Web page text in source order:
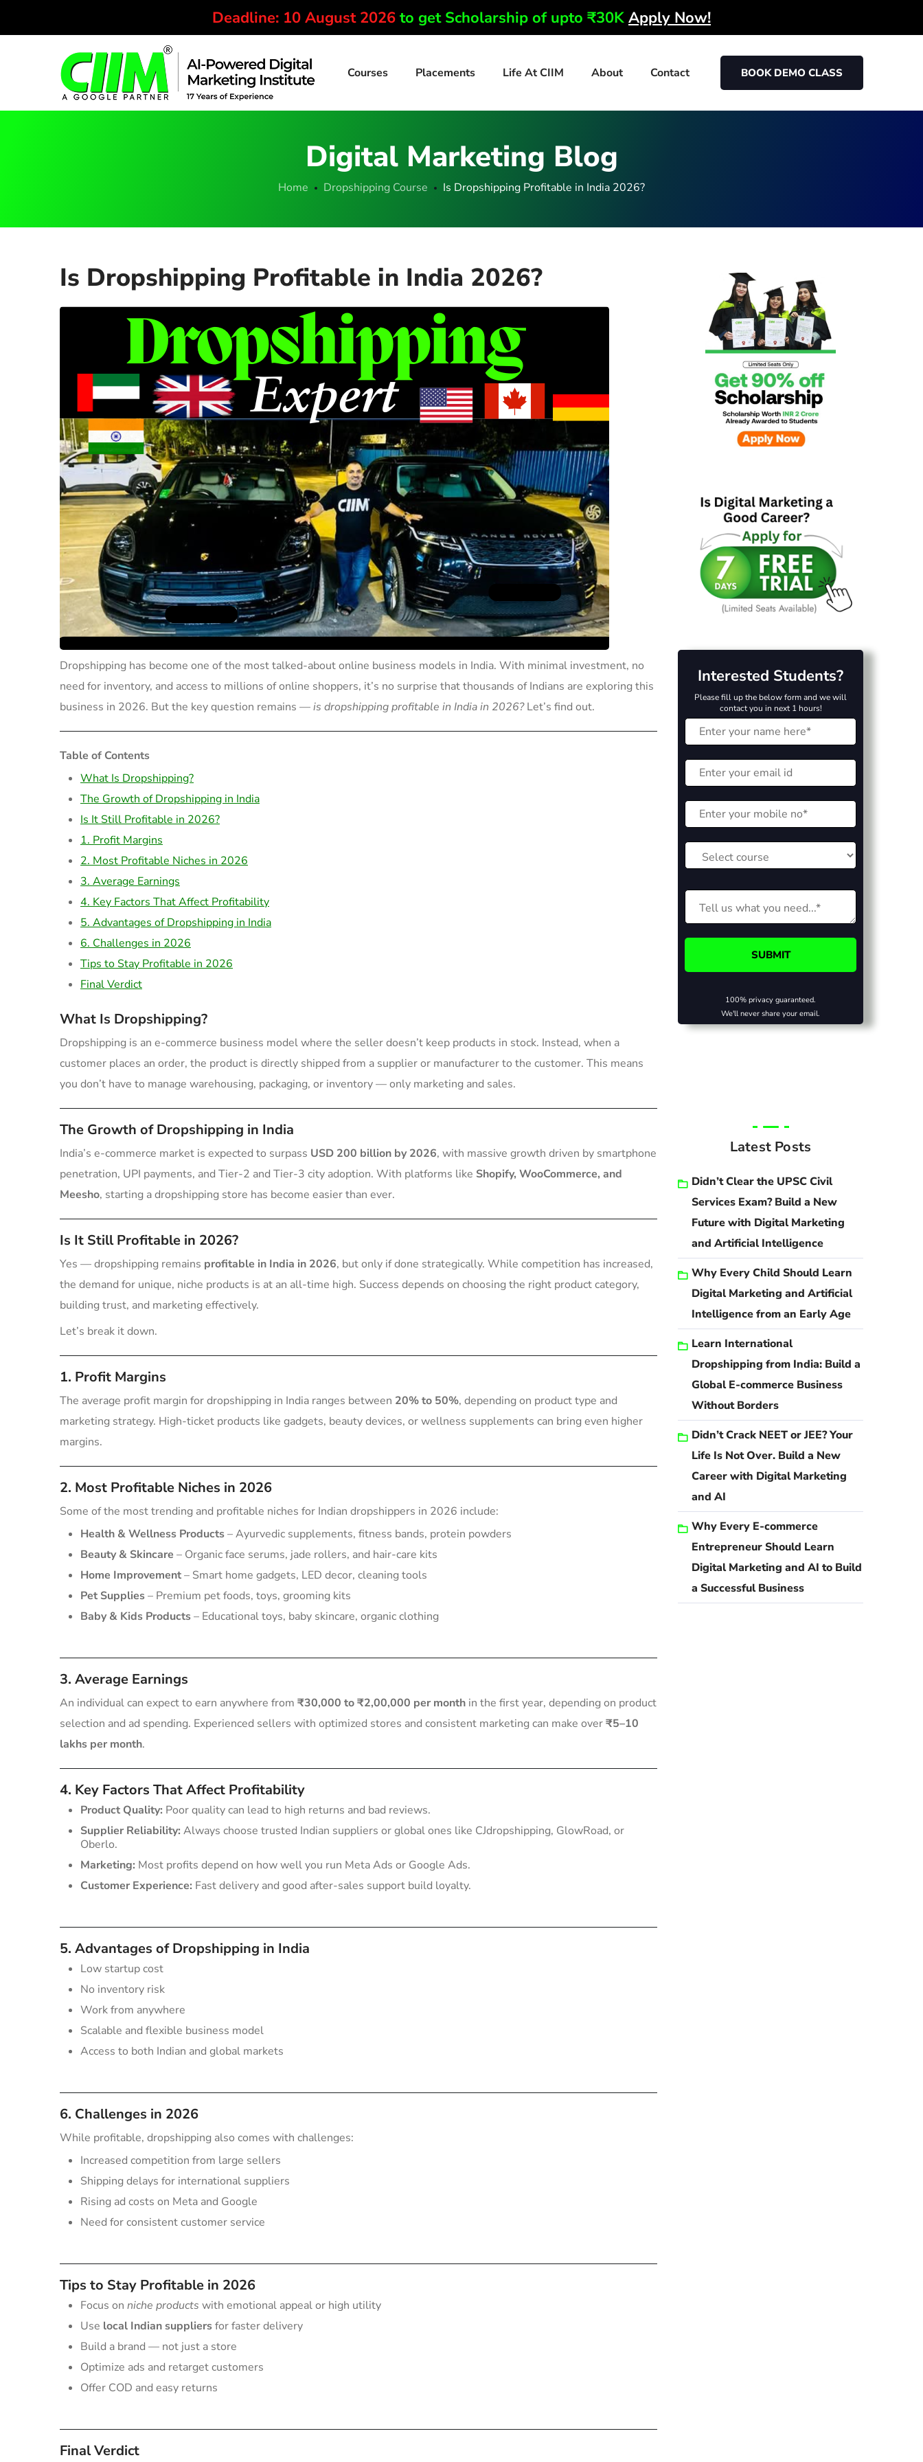
Deadline: 10 August 2026 to get Scholarship of upto ₹30K Apply Now!
Courses Placements Life At CIIM About Contact BOOK DEMO CLASS
Digital Marketing Blog
Home Dropshipping Course Is Dropshipping Profitable in India 2026?
Is Dropshipping Profitable in India 2026?
Dropshipping has become one of the most talked-about online business models in India. With minimal investment, no
need for inventory, and access to millions of online shoppers, it’s no surprise that thousands of Indians are exploring this
business in 2026. But the key question remains —is dropshipping profitable in India in 2026?Let’s find out.
Table of Contents
What Is Dropshipping?
The Growth of Dropshipping in India
Is It Still Profitable in 2026?
1. Profit Margins
2. Most Profitable Niches in 2026
3. Average Earnings
4. Key Factors That Affect Profitability
5. Advantages of Dropshipping in India
6. Challenges in 2026
Tips to Stay Profitable in 2026
Final Verdict
What Is Dropshipping?
Dropshipping is an e-commerce business model where the seller doesn’t keep products in stock. Instead, when a
customer places an order, the product is directly shipped from a supplier or manufacturer to the customer. This means
you don’t have to manage warehousing, packaging, or inventory — only marketing and sales.
The Growth of Dropshipping in India
India’s e-commerce market is expected to surpass USD 200 billion by 2026, with massive growth driven by smartphone
penetration, UPI payments, and Tier-2 and Tier-3 city adoption. With platforms like Shopify, WooCommerce, and
Meesho, starting a dropshipping store has become easier than ever.
Is It Still Profitable in 2026?
Yes — dropshipping remains profitable in India in 2026, but only if done strategically. While competition has increased,
the demand for unique, niche products is at an all-time high. Success depends on choosing the right product category,
building trust, and marketing effectively.
Let’s break it down.
1. Profit Margins
The average profit margin for dropshipping in India ranges between 20% to 50%, depending on product type and
marketing strategy. High-ticket products like gadgets, beauty devices, or wellness supplements can bring even higher
margins.
2. Most Profitable Niches in 2026
Some of the most trending and profitable niches for Indian dropshippers in 2026 include:
Health & Wellness Products– Ayurvedic supplements, fitness bands, protein powders
Beauty & Skincare – Organic face serums, jade rollers, and hair-care kits
Home Improvement– Smart home gadgets, LED decor, cleaning tools
Pet Supplies– Premium pet foods, toys, grooming kits
Baby & Kids Products– Educational toys, baby skincare, organic clothing
3. Average Earnings
An individual can expect to earn anywhere from ₹30,000 to ₹2,00,000 per month in the first year, depending on product
selection and ad spending. Experienced sellers with optimized stores and consistent marketing can make over₹5–10
lakhs per month.
4. Key Factors That Affect Profitability
Product Quality: Poor quality can lead to high returns and bad reviews.
Supplier Reliability: Always choose trusted Indian suppliers or global ones like CJdropshipping, GlowRoad, or
Oberlo.
Marketing: Most profits depend on how well you run Meta Ads or Google Ads.
Customer Experience: Fast delivery and good after-sales support build loyalty.
5. Advantages of Dropshipping in India
Low startup cost
No inventory risk
Work from anywhere
Scalable and flexible business model
Access to both Indian and global markets
6. Challenges in 2026
While profitable, dropshipping also comes with challenges:
Increased competition from large sellers
Shipping delays for international suppliers
Rising ad costs on Meta and Google
Need for consistent customer service
Tips to Stay Profitable in 2026
Focus on niche products with emotional appeal or high utility
Use local Indian suppliersfor faster delivery
Build a brand — not just a store
Optimize ads and retarget customers
Offer COD and easy returns
Final Verdict
Interested Students?
Please fill up the below form and we will
contact you in next 1 hours!
100% privacy guaranteed.
We'll never share your email.
Latest Posts
Didn’t Clear the UPSC Civil
Services Exam? Build a New
Future with Digital Marketing
and Artificial Intelligence
Why Every Child Should Learn
Digital Marketing and Artificial
Intelligence from an Early Age
Learn International
Dropshipping from India: Build a
Global E-commerce Business
Without Borders
Didn’t Crack NEET or JEE? Your
Life Is Not Over. Build a New
Career with Digital Marketing
and AI
Why Every E-commerce
Entrepreneur Should Learn
Digital Marketing and AI to Build
a Successful Business